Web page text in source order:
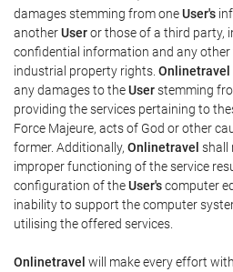
damages stemming from oneUser's
anotherUseror those of a third party,
confidential information and any
industrial property rights. Onlinetravel
any damages to theUserstemming
providing the services pertaining to
Force Majeure, acts of God or other
former. Additionally, Onlinetravel shall
improper functioning of the service
configuration of theUser'scomputer
inability to support the computer
utilising the offered services.
Onlinetravel will make every effort